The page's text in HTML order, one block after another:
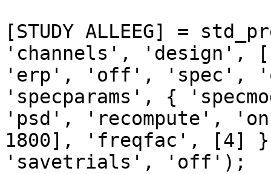
[STUDY ALLEEG] =
'channels', 'design',
'erp', 'off', 'spec',
'specparams', {
'psd', 'recompute',
1800], 'freqfac', [4]
'savetrials', 'off');